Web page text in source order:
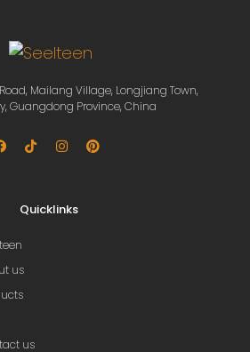
Mailang Village, Longjiang Town,
Guangdong Province, China
Quicklinks
us
us